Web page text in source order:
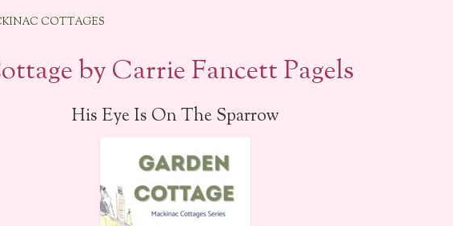
COTTAGES
by Carrie Fancett Pagels
His Eye Is On The Sparrow